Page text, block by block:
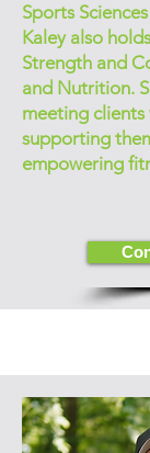
Sports
Kaley also
Strength and
and Nutrition.
meeting clients
supporting
empowering